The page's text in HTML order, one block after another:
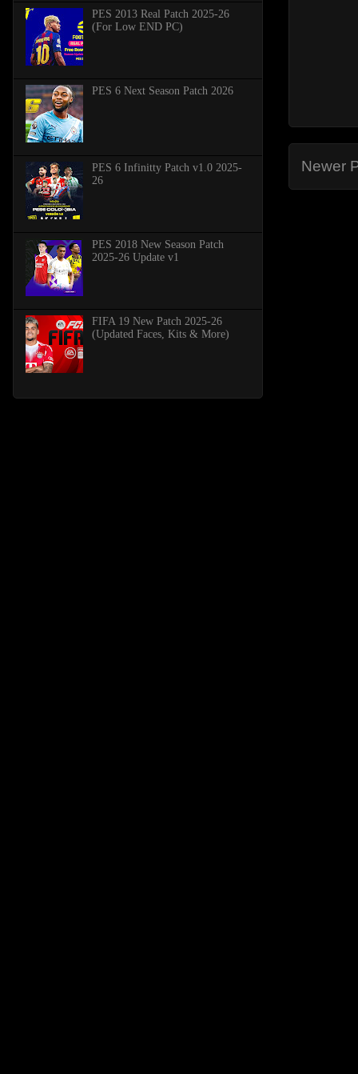
Newer
PES 2013 Real Patch 2025-26
(For Low END PC)
PES 6 Next Season Patch 2026
PES 6 Infinitty Patch v1.0 2025-
26
PES 2018 New Season Patch
2025-26 Update v1
FIFA 19 New Patch 2025-26
(Updated Faces, Kits & More)